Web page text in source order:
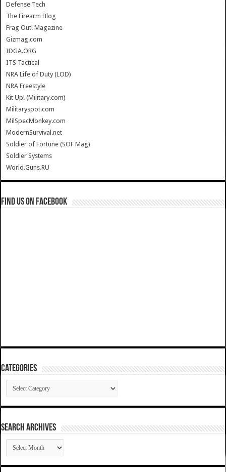
Defense Tech
The Firearm Blog
Frag Out! Magazine
Gizmag.com
IDGA.ORG
ITS Tactical
NRA Life of Duty (LOD)
NRA Freestyle
Kit Up! (Military.com)
Militaryspot.com
MilSpecMonkey.com
ModernSurvival.net
Soldier of Fortune (SOF Mag)
Soldier Systems
World.Guns.RU
Find us on Facebook
Categories
Categories
SEARCH ARCHIVES
SEARCH
ARCHIVES